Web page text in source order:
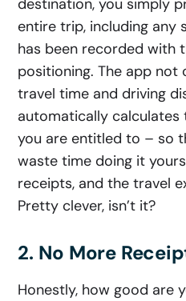
entire trip, including any
has been recorded with
positioning. The app not
travel time and driving
automatically calculates
you are entitled to – so
waste time doing it
receipts, and the travel
Pretty clever, isn’t it?
2. No More
Honestly, how good are